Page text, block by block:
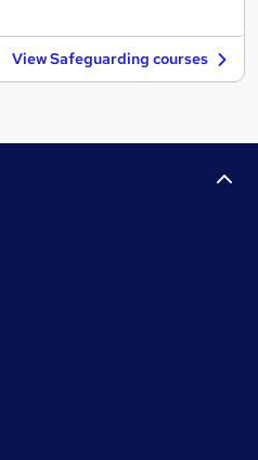
View Safeguarding courses